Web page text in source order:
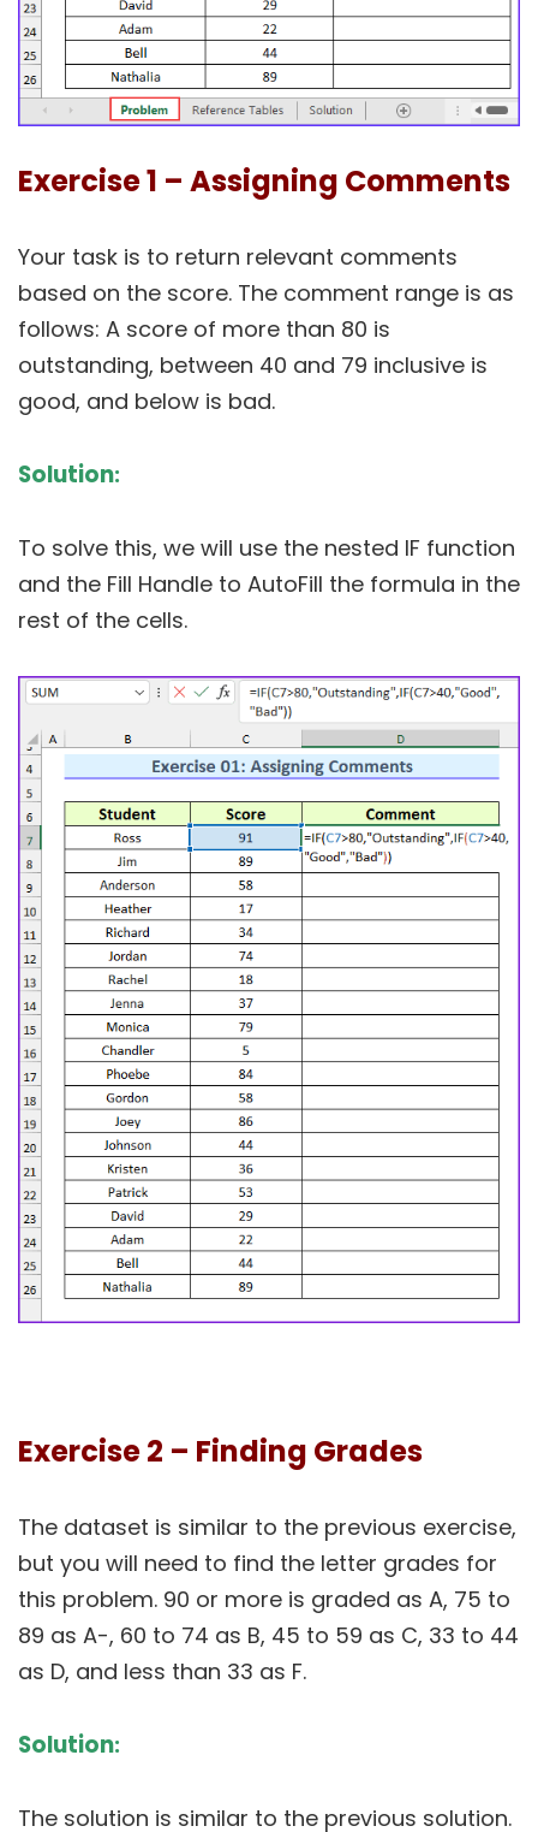
Exercise 1 – Assigning Comments
Your task is to return relevant comments
based on the score. The comment range is as
follows: A score of more than 80 is
outstanding, between 40 and 79 inclusive is
good, and below is bad.
Solution:
To solve this, we will use the nested IF function
and the Fill Handle to AutoFill the formula in the
rest of the cells.
Exercise 2 – Finding Grades
The dataset is similar to the previous exercise,
but you will need to find the letter grades for
this problem. 90 or more is graded as A, 75 to
89 as A-, 60 to 74 as B, 45 to 59 as C, 33 to 44
as D, and less than 33 as F.
Solution:
The solution is similar to the previous solution.